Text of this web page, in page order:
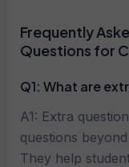
Frequently
Questions for
Q1: What are
A1: Extra
questions
They help